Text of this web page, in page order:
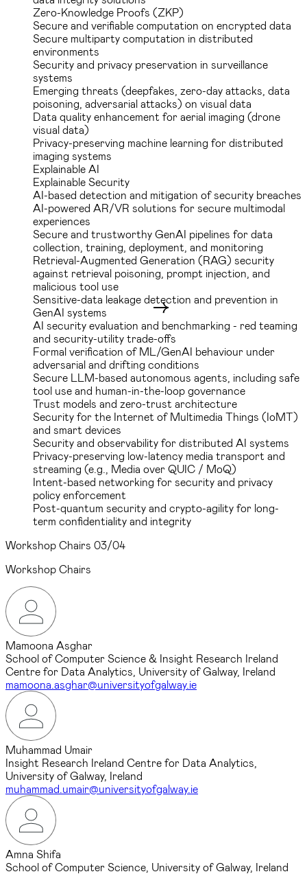
Zero-Knowledge Proofs (ZKP)
Secure and verifiable computation on encrypted data
Secure multiparty computation in distributed
environments
Security and privacy preservation in surveillance
systems
Emerging threats (deepfakes, zero-day attacks, data
poisoning, adversarial attacks) on visual data
Data quality enhancement for aerial imaging (drone
visual data)
Privacy-preserving machine learning for distributed
imaging systems
Explainable AI
Explainable Security
AI-based detection and mitigation of security breaches
AI-powered AR/VR solutions for secure multimodal
experiences
Secure and trustworthy GenAI pipelines for data
collection, training, deployment, and monitoring
Retrieval-Augmented Generation (RAG) security
against retrieval poisoning, prompt injection, and
malicious tool use
Sensitive-data leakage detection and prevention in
GenAI systems
AI security evaluation and benchmarking - red teaming
and security-utility trade-offs
Formal verification of ML/GenAI behaviour under
adversarial and drifting conditions
Secure LLM-based autonomous agents, including safe
tool use and human-in-the-loop governance
Trust models and zero-trust architecture
Security for the Internet of Multimedia Things (IoMT)
and smart devices
Security and observability for distributed AI systems
Privacy-preserving low-latency media transport and
streaming (e.g., Media over QUIC / MoQ)
Intent-based networking for security and privacy
policy enforcement
Post-quantum security and crypto-agility for long-
term confidentiality and integrity
Workshop Chairs 03/04
Workshop Chairs
Mamoona Asghar
School of Computer Science & Insight Research Ireland
Centre for Data Analytics, University of Galway, Ireland
mamoona.asghar@universityofgalway.ie
Muhammad Umair
Insight Research Ireland Centre for Data Analytics,
University of Galway, Ireland
muhammad.umair@universityofgalway.ie
Amna Shifa
School of Computer Science, University of Galway, Ireland